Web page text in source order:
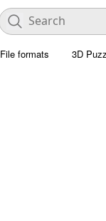
File formats 3D